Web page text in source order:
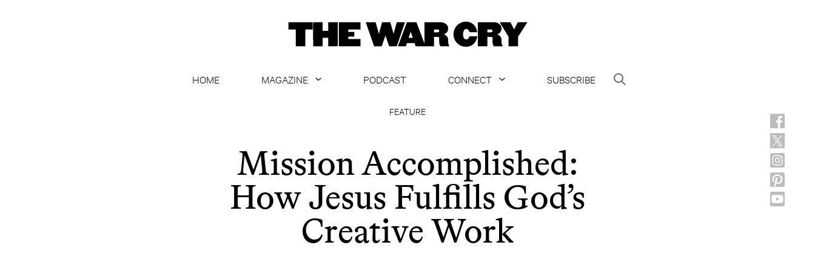
HOME
MAGAZINE
ARCHIVE
ALL ARTICLES
PODCAST
CONNECT
SUBSCRIBE
FEATURE
Mission Accomplished:
How Jesus Fulfills God’s
Creative Work